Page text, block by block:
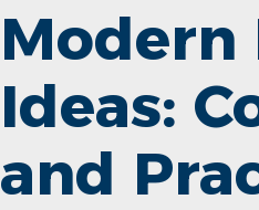
Modern
Ideas:
and